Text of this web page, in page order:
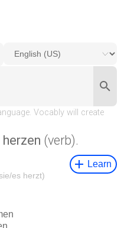
herzen (verb).